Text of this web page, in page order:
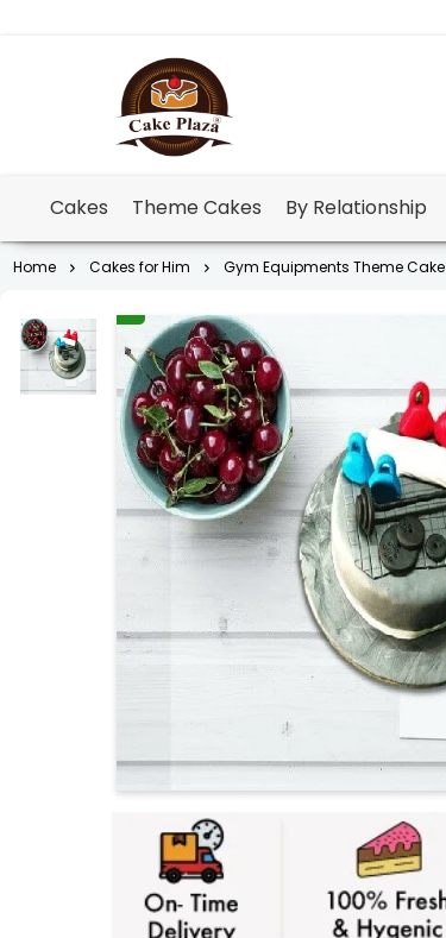
Cakes Theme Cakes By Relationship
Home Cakes for Him Gym Equipments Theme Cake